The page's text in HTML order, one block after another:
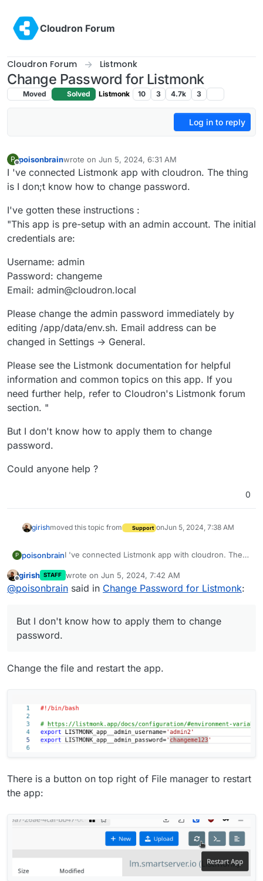
Cloudron Forum
Cloudron Forum Listmonk
Change Password for Listmonk
Moved Solved Listmonk 10 3 4.7k 3
Log in to reply
P poisonbrainwrote on Jun 5, 2024, 6:31 AM
last edited by
I 've connected Listmonk app with cloudron. The thing
is I don;t know how to change password.
I've gotten these instructions :
"This app is pre-setup with an admin account. The initial
credentials are:
Username: admin
Password: changeme
Email: admin@cloudron.local
Please change the admin password immediately by
editing /app/data/env.sh. Email address can be
changed in Settings -> General.
Please see the Listmonk documentation for helpful
information and common topics on this app. If you
need further help, refer to Cloudron's Listmonk forum
section. "
But I don't know how to apply them to change
password.
Could anyone help ?
0
girishmoved this topic from Support onJun 5, 2024, 7:38 AM
P poisonbrainI 've connected Listmonk app with cloudron. The
I've gotten these instructions :
"This app is pre-setup with an admin account. The
Email: admin@cloudron.local
Please change the admin password immediately by
need further help, refer to Cloudron's Listmonk
But I don't know how to apply them to change
Offline
girish STAFF wrote on Jun 5, 2024, 7:42 AM
last edited by
@poisonbrain said in Change Password for Listmonk:
But I don't know how to apply them to change
password.
Change the file and restart the app.
There is a button on top right of File manager to restart
the app: